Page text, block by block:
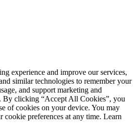
experience and improve our services,
similar technologies to remember your
and support marketing and
By clicking “Accept All Cookies”, you
of cookies on your device. You may
cookie preferences at any time. Learn